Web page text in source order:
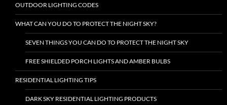
OUTDOOR LIGHTING CODES
WHAT CAN YOU DO TO PROTECT THE NIGHT SKY?
SEVEN THINGS YOU CAN DO TO PROTECT THE NIGHT SKY
FREE SHIELDED PORCH LIGHTS AND AMBER BULBS
RESIDENTIAL LIGHTING TIPS
DARK SKY RESIDENTIAL LIGHTING PRODUCTS